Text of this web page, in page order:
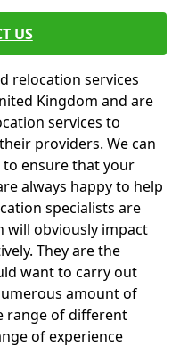
US
relocation services
Kingdom and are
services to
providers. We can
to ensure that your
always happy to help
specialists are
will obviously impact
They are the
want to carry out
amount of
range of different
of experience